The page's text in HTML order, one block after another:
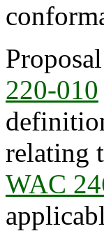
220-010
relating
WAC